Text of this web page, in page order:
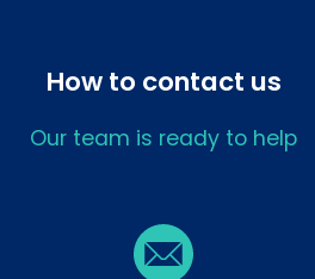
How to contact us
Our team is ready to help